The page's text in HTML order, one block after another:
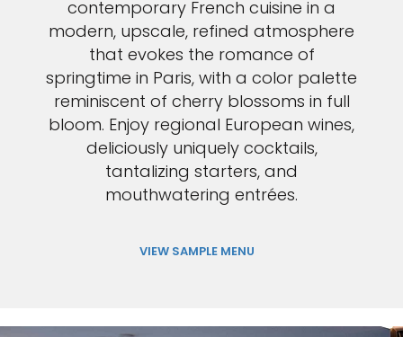
contemporary French cuisine in a
modern, upscale, refined atmosphere
that evokes the romance of
springtime in Paris, with a color palette
reminiscent of cherry blossoms in full
bloom. Enjoy regional European wines,
deliciously uniquely cocktails,
tantalizing starters, and
mouthwatering entrées.
VIEW SAMPLE MENU